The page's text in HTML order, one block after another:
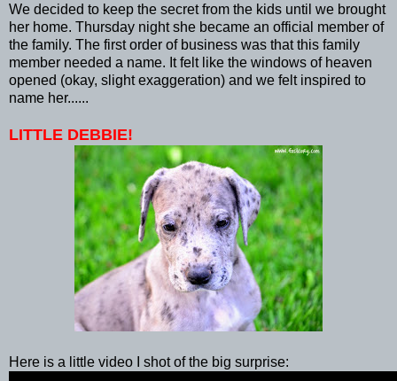
We decided to keep the secret from the kids until we brought
her home. Thursday night she became an official member of
the family. The first order of business was that this family
member needed a name. It felt like the windows of heaven
opened (okay, slight exaggeration) and we felt inspired to
name her......
LITTLE DEBBIE!
Here is a little video I shot of the big surprise: